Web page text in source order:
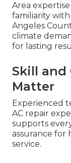
Area
familiarity
Angeles
climate
for lasting
Skill
Matter
Experienced
AC repair
supports
assurance for
service.